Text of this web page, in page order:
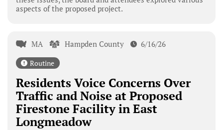
aspects of the proposed project.
MA Hampden County 6/16/26
Routine
Residents Voice Concerns Over
Traffic and Noise at Proposed
Firestone Facility in East
Longmeadow